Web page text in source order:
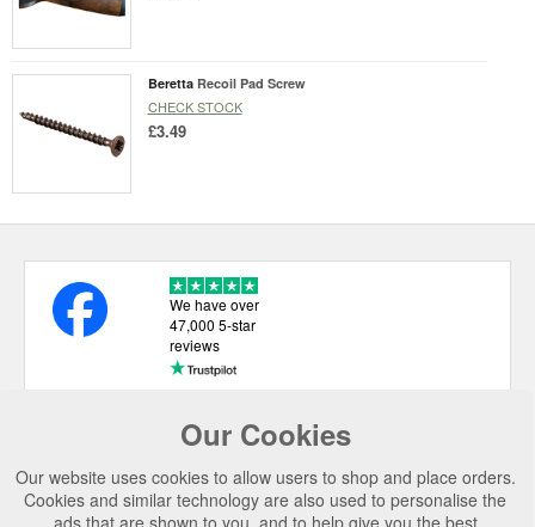
Beretta Recoil Pad Screw
CHECK STOCK
£3.49
Our Cookies
Our website uses cookies to allow users to shop and place orders.
Cookies and similar technology are also used to personalise the
ads that are shown to you, and to help give you the best
We have over
47,000 5-star
reviews
USEFUL LINKS
CATEGORIES